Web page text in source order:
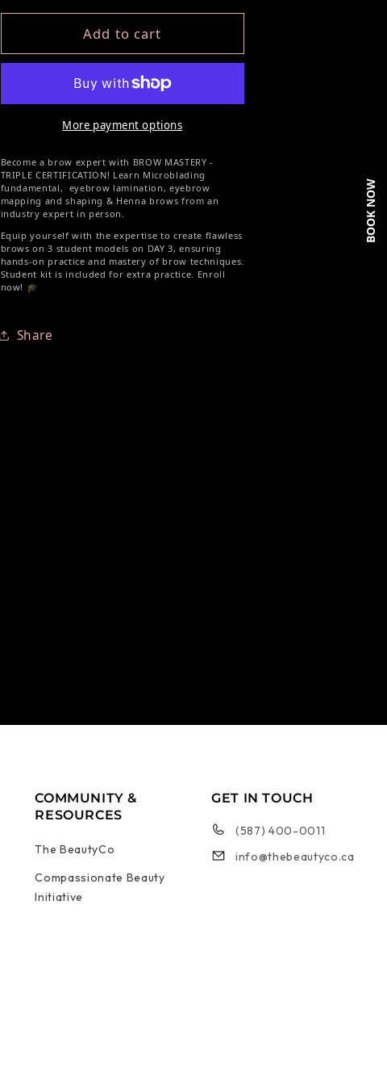
Add to cart
More payment options
Become a brow expert with BROW MASTERY -
TRIPLE CERTIFICATION! Learn Microblading
fundamental, eyebrow lamination, eyebrow
mapping and shaping & Henna brows from an
industry expert in person.
Equip yourself with the expertise to create flawless
brows on 3 student models on DAY 3, ensuring
hands-on practice and mastery of brow techniques.
Student kit is included for extra practice. Enroll
now! 🎓
Share
COMMUNITY &
RESOURCES
The BeautyCo
Compassionate Beauty
Initiative
GET IN TOUCH
(587) 400-0011
info@thebeautyco.ca
BOOK NOW